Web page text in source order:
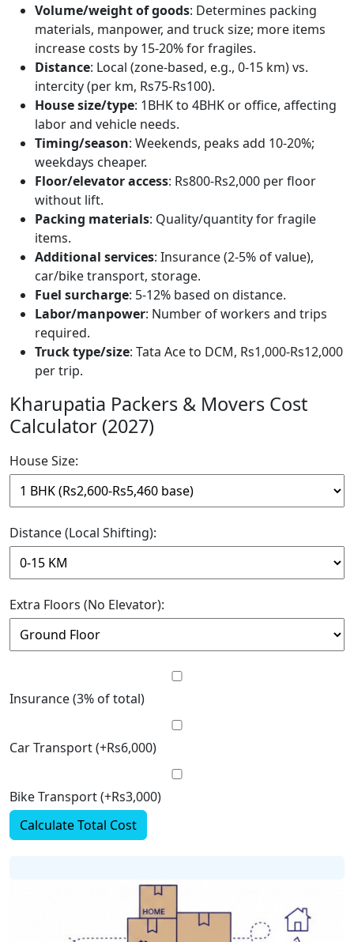
Volume/weight of goods: Determines packing
materials, manpower, and truck size; more items
increase costs by 15-20% for fragiles.
Distance: Local (zone-based, e.g., 0-15 km) vs.
intercity (per km, Rs75-Rs100).
House size/type: 1BHK to 4BHK or office, affecting
labor and vehicle needs.
Timing/season: Weekends, peaks add 10-20%;
weekdays cheaper.
Floor/elevator access: Rs800-Rs2,000 per floor
without lift.
Packing materials: Quality/quantity for fragile
items.
Additional services: Insurance (2-5% of value),
car/bike transport, storage.
Fuel surcharge: 5-12% based on distance.
Labor/manpower: Number of workers and trips
required.
Truck type/size: Tata Ace to DCM, Rs1,000-Rs12,000
per trip.
Kharupatia Packers & Movers Cost
Calculator (2027)
House Size:
Distance (Local Shifting):
Extra Floors (No Elevator):
Insurance (3% of total)
Car Transport (+Rs6,000)
Bike Transport (+Rs3,000)
Calculate Total Cost